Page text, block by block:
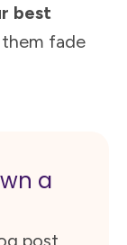
best
fade
a
post